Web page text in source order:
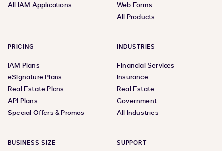
All IAM Applications
Web Forms
All Products
PRICING
IAM Plans
eSignature Plans
Real Estate Plans
API Plans
Special Offers & Promos
INDUSTRIES
Financial Services
Insurance
Real Estate
Government
All Industries
BUSINESS SIZE SUPPORT